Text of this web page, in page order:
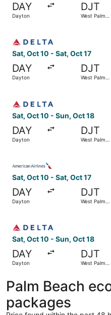
DAY
Dayton
DJT
West Palm
Sat, Oct 10 - Sat, Oct 17
DAY
Dayton
DJT
West Palm
Sat, Oct 10 - Sun, Oct 18
DAY
Dayton
DJT
West Palm
Sat, Oct 10 - Sat, Oct 17
DAY
Dayton
DJT
West Palm
Sat, Oct 10 - Sun, Oct 18
DAY
Dayton
DJT
West Palm
Palm Beach
packages